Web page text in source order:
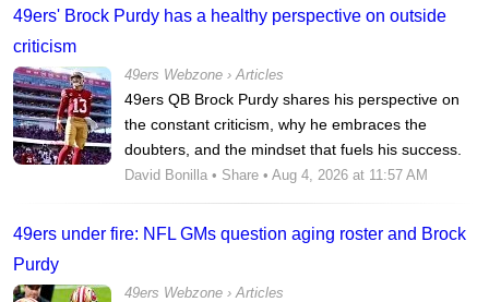
49ers' Brock Purdy has a healthy perspective on outside
criticism
49ers Webzone › Articles
49ers QB Brock Purdy shares his perspective on
the constant criticism, why he embraces the
doubters, and the mindset that fuels his success.
David Bonilla • Share • Aug 4, 2026 at 11:57 AM
49ers under fire: NFL GMs question aging roster and Brock
Purdy
49ers Webzone › Articles